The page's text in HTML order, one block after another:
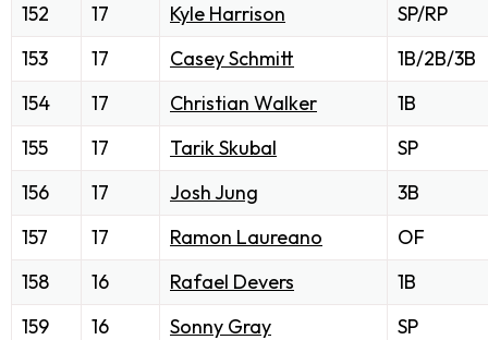
152
17 Kyle Harrison
SP/RP
153
17 Casey Schmitt
1B/2B/3B
154
17 Christian Walker
1B
155
17 Tarik Skubal
SP
156
17 Josh Jung
3B
157
17 Ramon Laureano
OF
158
16 Rafael Devers
1B
159
16 Sonny Gray
SP